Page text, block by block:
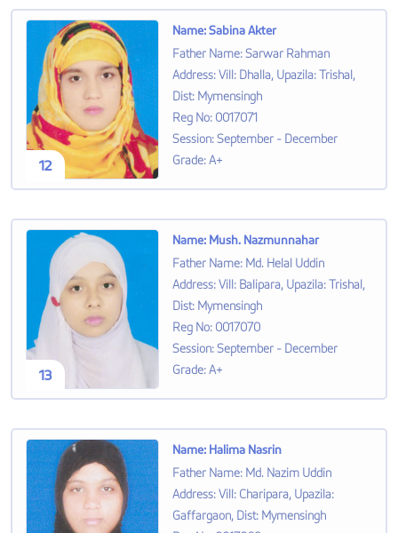
12
Name:Sabina Akter
Father Name:Sarwar Rahman
Address:Vill: Dhalla, Upazila: Trishal,
Dist: Mymensingh
Reg No: 0017071
Session:September - December
Grade:A+
13
Name: Mush. Nazmunnahar
Father Name: Md. Helal Uddin
Address:Vill: Balipara, Upazila: Trishal,
Dist: Mymensingh
Reg No: 0017070
Session:September - December
Grade:A+
Name: Halima Nasrin
Father Name: Md. Nazim Uddin
Address:Vill: Charipara, Upazila:
Gaffargaon, Dist: Mymensingh